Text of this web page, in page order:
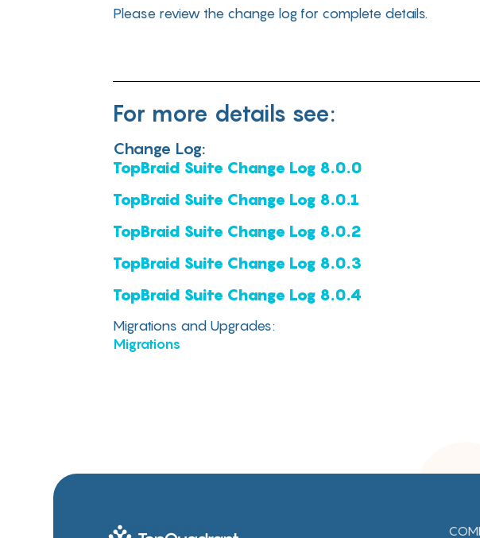
Please review the change log for complete details.
For more details see:
Change Log:
TopBraid Suite Change Log 8.0.0
TopBraid Suite Change Log 8.0.1
TopBraid Suite Change Log 8.0.2
TopBraid Suite Change Log 8.0.3
TopBraid Suite Change Log 8.0.4
‍Migrations and Upgrades:
Migrations